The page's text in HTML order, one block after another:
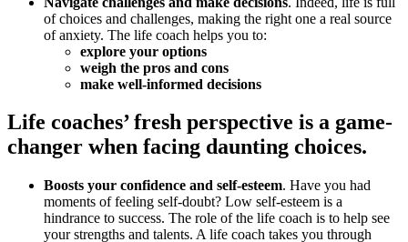
of choices and challenges, making the right one a real source
of anxiety. The life coach helps you to:
explore your options
weigh the pros and cons
make well-informed decisions
Life coaches’ fresh perspective is a game-
changer when facing daunting choices.
Boosts your confidence and self-esteem. Have you had
moments of feeling self-doubt? Low self-esteem is a
hindrance to success. The role of the life coach is to help see
your strengths and talents. A life coach takes you through